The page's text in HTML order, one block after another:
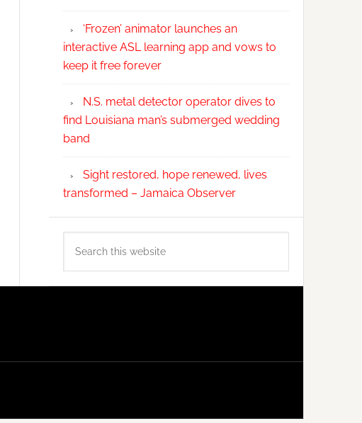
‘Frozen’ animator launches an
interactive ASL learning app and vows to
keep it free forever
N.S. metal detector operator dives to
find Louisiana man’s submerged wedding
band
Sight restored, hope renewed, lives
transformed – Jamaica Observer
this